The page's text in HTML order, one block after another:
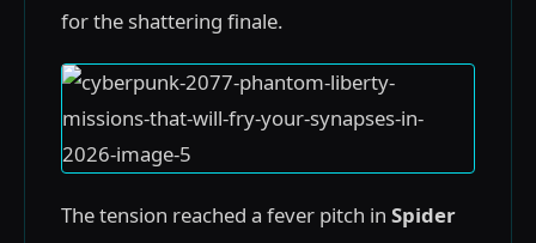
for the shattering finale.
The tension reached a fever pitch in Spider